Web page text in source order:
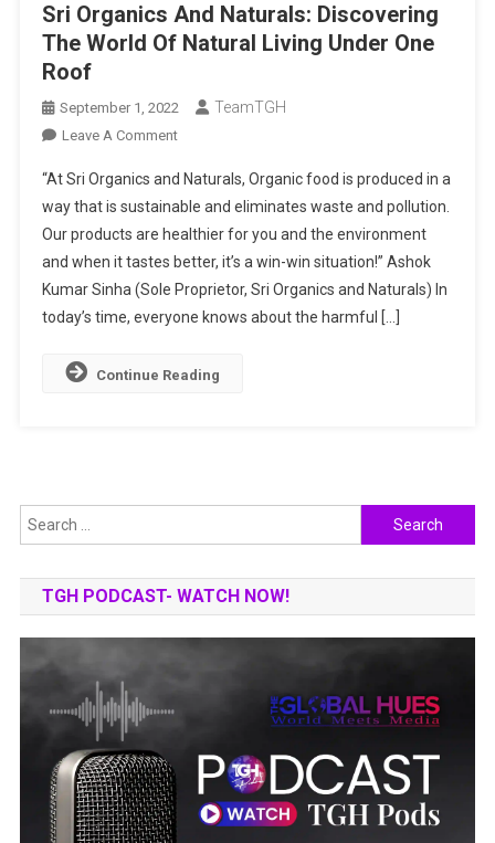
Sri Organics And Naturals: Discovering
The World Of Natural Living Under One
Roof
September 1, 2022 TeamTGH
Leave A CommentOn
Organics
And
Naturals:
Discovering
The
World
Living
“At Sri Organics and Naturals, Organic food is produced in a
way that is sustainable and eliminates waste and pollution.
Our products are healthier for you and the environment
and when it tastes better, it’s a win-win situation!” Ashok
Kumar Sinha (Sole Proprietor, Sri Organics and Naturals) In
today’s time, everyone knows about the harmful […]
Continue Reading
Search
for:
TGH PODCAST- WATCH NOW!